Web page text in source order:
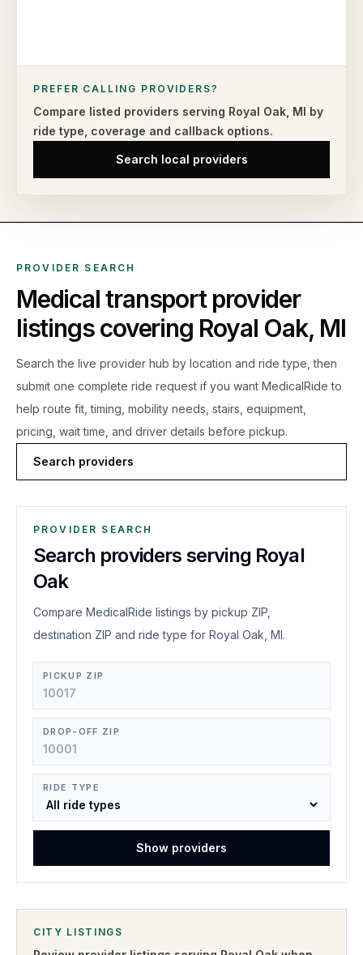
PREFER CALLING PROVIDERS?
Compare listed providers serving Royal Oak MI by
ride type, coverage and callback options.
Search local providers
PROVIDER SEARCH
Medical transport provider
listings covering Royal Oak, MI
Search the live provider hub by location and ride type, then
submit one complete ride request if you want MedicalRide to
help route fit, timing, mobility needs, stairs, equipment,
pricing, wait time, and driver details before pickup.
Search providers
PROVIDER SEARCH
Search providers serving Royal
Oak
Compare MedicalRide listings by pickup ZIP,
destination ZIP and ride type for Royal Oak, MI.
PICKUP ZIP
DROP-OFF ZIP
RIDE TYPE
Show providers
CITY LISTINGS